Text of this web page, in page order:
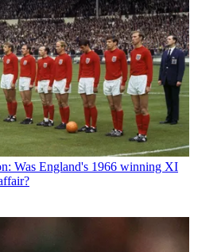
Was England's 1966 winning XI